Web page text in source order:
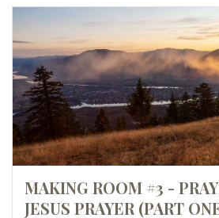
MAKING ROOM #3 -
JESUS PRAYER (PART